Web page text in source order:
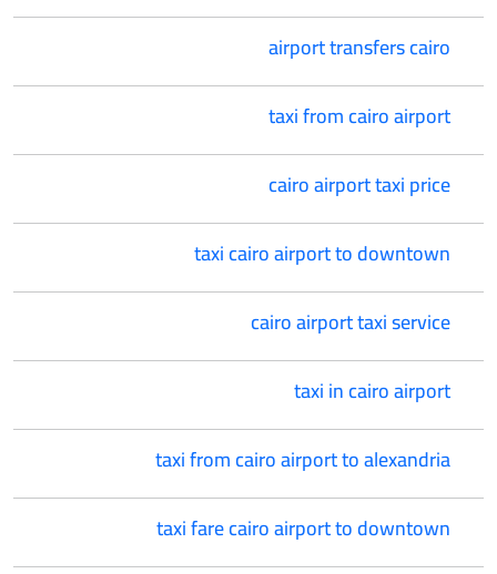
airport transfers cairo
taxi from cairo airport
cairo airport taxi price
taxi cairo airport to downtown
cairo airport taxi service
taxi in cairo airport
taxi from cairo airport to alexandria
taxi fare cairo airport to downtown